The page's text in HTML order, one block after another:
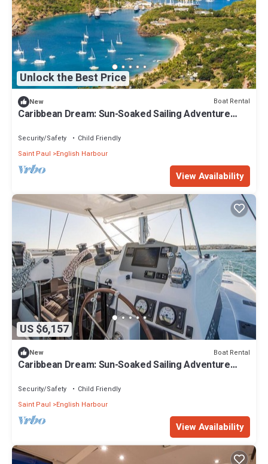
Unlock the Best Price
New Boat Rental
Caribbean Dream: Sun-Soaked Sailing Adventure
Security/Safety
Child Friendly
Saint Paul
English Harbour
View Availability
US $6,157
New Boat Rental
Caribbean Dream: Sun-Soaked Sailing Adventure
Security/Safety
Child Friendly
Saint Paul
English Harbour
View Availability